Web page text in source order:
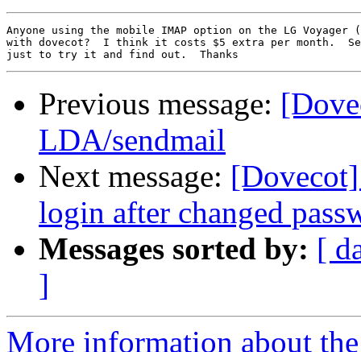
Anyone using the mobile IMAP option on the LG Voyager
with dovecot?  I think it costs $5 extra per month.
Previous message:
LDA/sendmail
Next message:
login after changed
Messages sorted by: [
]
More information about